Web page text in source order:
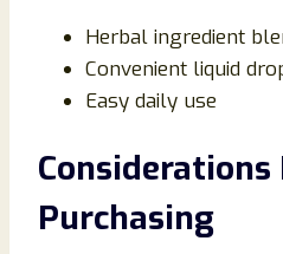
Herbal ingredient
Convenient liquid
Easy daily use
Considerations
Purchasing